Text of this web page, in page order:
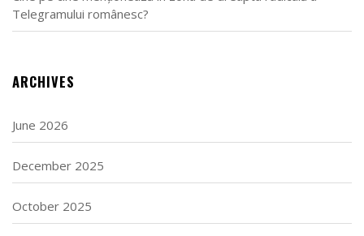
Telegramului românesc?
ARCHIVES
June 2026
December 2025
October 2025